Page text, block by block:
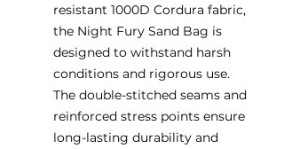
resistant 1000D Cordura fabric,
the Night Fury Sand Bag is
designed to withstand harsh
conditions and rigorous use.
The double-stitched seams and
reinforced stress points ensure
long-lasting durability and